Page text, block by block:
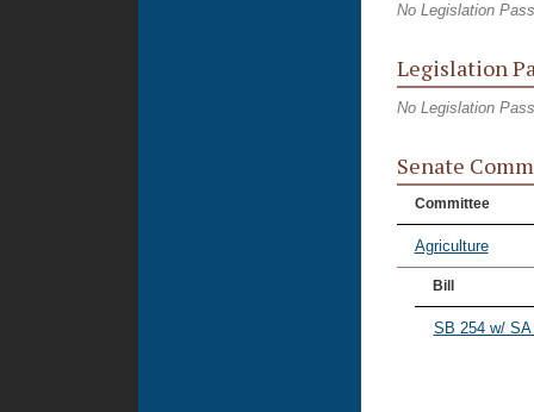
No Legislation
Legislation
No Legislation
Senate
Committee
Agriculture
Bill
SB 254 w/